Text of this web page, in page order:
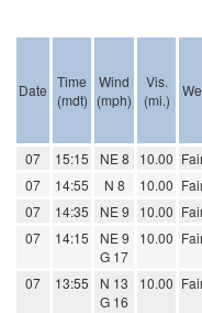
Date Time
(mdt)
Wind
(mph)
Vis.
(mi.)
07
15:15 NE 8 10.00
07
14:55 N 8 10.00
07
14:35 NE 9 10.00
07
14:15
NE 9
G 17
10.00
07 13:55
N 13
G 16
10.00